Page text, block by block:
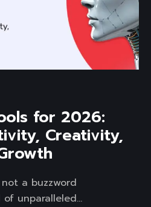
for 2026:
Creativity,
a buzzword
unparalleled...